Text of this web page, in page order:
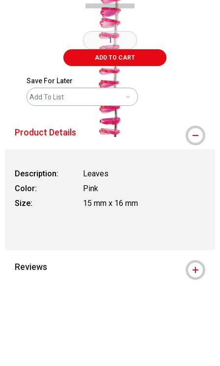
ADD TO CART
Save For Later
Add To List
Product Details
Description:
Leaves
Color:
Pink
Size:
15 mm x 16 mm
Reviews